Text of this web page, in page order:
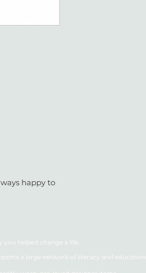
happy to
you helped change a life.
a large network of literacy and